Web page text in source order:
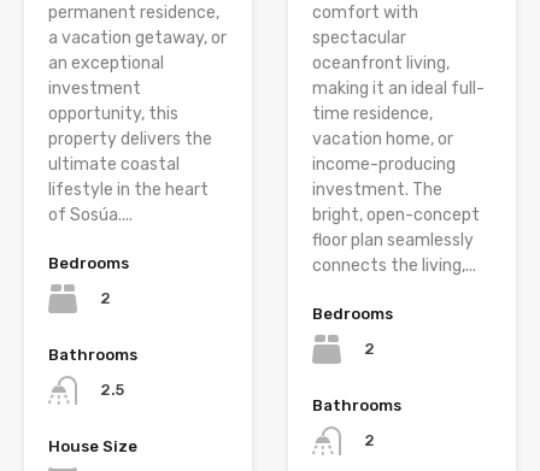
permanent residence,
a vacation getaway, or
an exceptional
investment
opportunity, this
property delivers the
ultimate coastal
lifestyle in the heart
of Sosúa....
Bedrooms
2
Bathrooms
2.5
House Size
comfort with
spectacular
oceanfront living,
making it an ideal full-
time residence,
vacation home, or
income-producing
investment. The
bright, open-concept
floor plan seamlessly
connects the living,...
Bedrooms
2
Bathrooms
2